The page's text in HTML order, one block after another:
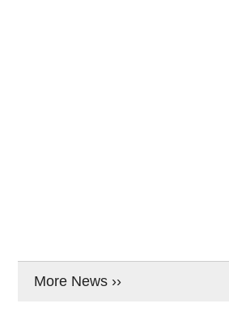
More News ››